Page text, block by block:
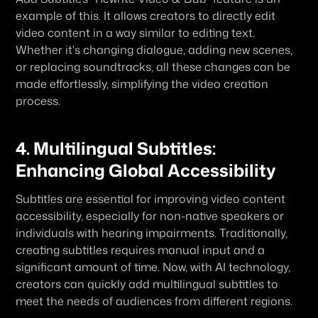
example of this. It allows creators to directly edit
video content in a way similar to editing text.
Whether it's changing dialogue, adding new scenes,
or replacing soundtracks, all these changes can be
made effortlessly, simplifying the video creation
process.
4. Multilingual Subtitles:
Enhancing Global Accessibility
Subtitles are essential for improving video content
accessibility, especially for non-native speakers or
individuals with hearing impairments. Traditionally,
creating subtitles requires manual input and a
significant amount of time. Now, with AI technology,
creators can quickly add multilingual subtitles to
meet the needs of audiences from different regions.